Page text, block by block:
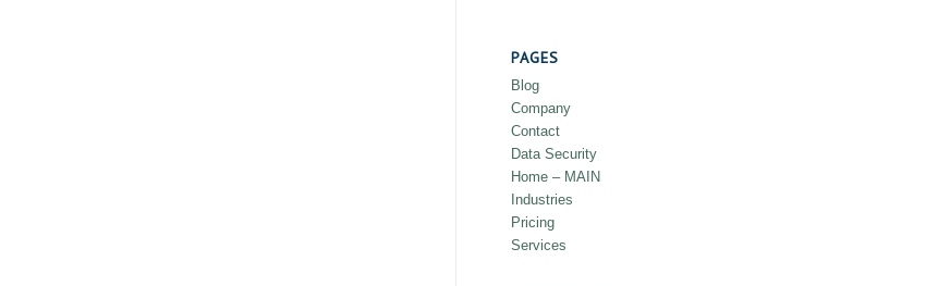
PAGES
Blog
Company
Contact
Data Security
Home – MAIN
Industries
Pricing
Services